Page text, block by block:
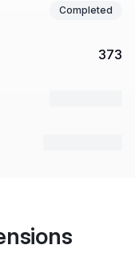
Completed
373